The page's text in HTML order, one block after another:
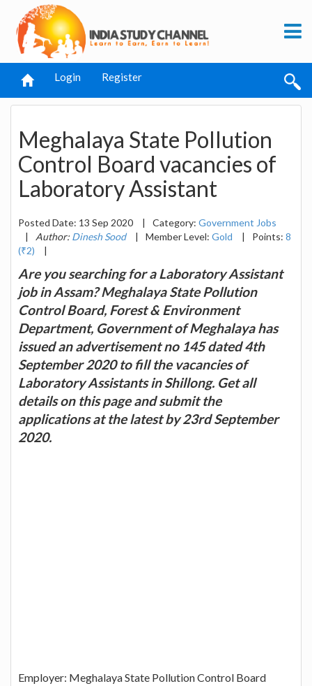
Login Register
Meghalaya State Pollution
Control Board vacancies of
Laboratory Assistant
Posted Date: 13 Sep 2020 | Category: Government Jobs
|
Author: Dinesh Sood | Member Level: Gold | Points: 8
(₹2)
|
Are you searching for a Laboratory Assistant
job in Assam? Meghalaya State Pollution
Control Board, Forest & Environment
Department, Government of Meghalaya has
issued an advertisement no 145 dated 4th
September 2020 to fill the vacancies of
Laboratory Assistants in Shillong. Get all
details on this page and submit the
applications at the latest by 23rd September
2020.
Employer: Meghalaya State Pollution Control Board